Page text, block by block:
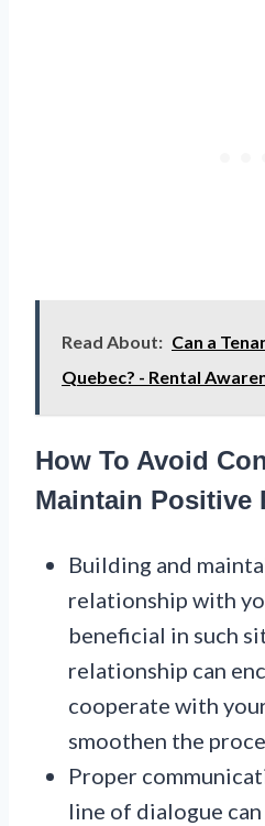
Read About: Can a
Quebec? - Rental
How To Avoid
Maintain Positive
Building and
relationship with
beneficial in such
relationship can
cooperate with
smoothen the
Proper
line of dialogue